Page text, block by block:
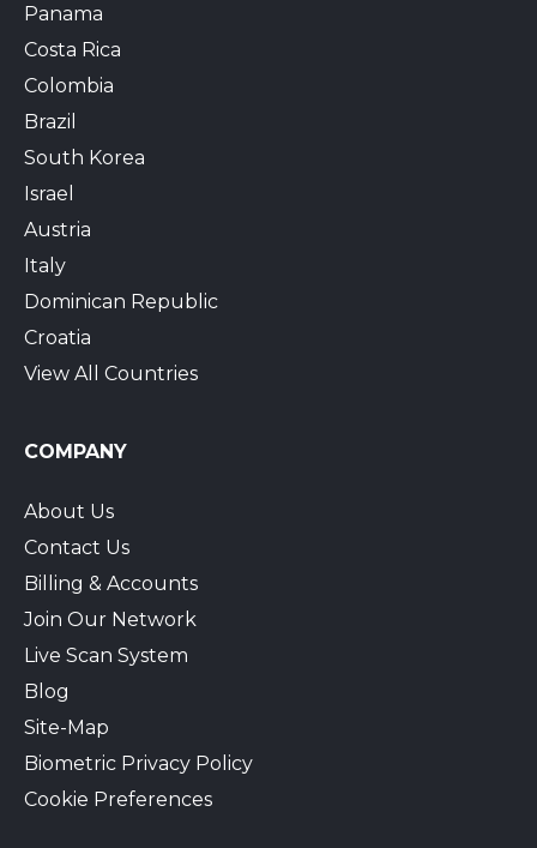
Panama
Costa Rica
Colombia
Brazil
South Korea
Israel
Austria
Italy
Dominican Republic
Croatia
View All Countries
COMPANY
About Us
Contact Us
Billing & Accounts
Join Our Network
Live Scan System
Blog
Site-Map
Biometric Privacy Policy
Cookie Preferences